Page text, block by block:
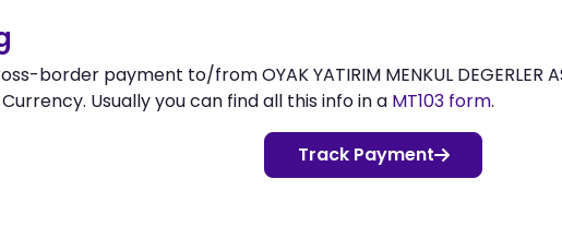
border payment to/from OYAK YATIRIM MENKUL DEGERLER
Usually you can find all this info in a MT103 form.
Track Payment